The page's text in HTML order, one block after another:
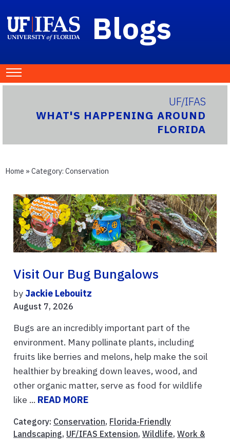
Blogs
UF/IFAS
WHAT'S HAPPENING AROUND
FLORIDA
Home » Category: Conservation
Visit Our Bug Bungalows
by Jackie Lebouitz
August 7, 2026
Bugs are an incredibly important part of the
environment. Many pollinate plants, including
fruits like berries and melons, help make the soil
healthier by breaking down leaves, wood, and
other organic matter, serve as food for wildlife
like ... READ MORE
Category: Conservation, Florida-Friendly
Landscaping, UF/IFAS Extension, Wildlife, Work &